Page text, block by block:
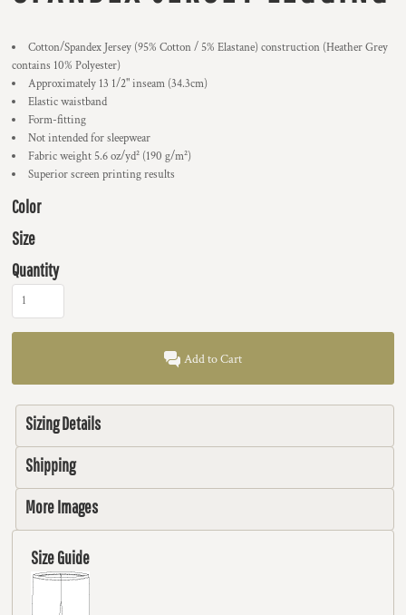
Cotton/Spandex Jersey (95% Cotton / 5% Elastane) construction (Heather Grey
contains 10% Polyester)
Approximately 13 1/2" inseam (34.3cm)
Elastic waistband
Form-fitting
Not intended for sleepwear
Fabric weight 5.6 oz/yd² (190 g/m²)
Superior screen printing results
Color
Size
Quantity
Add to Cart
Sizing Details
Shipping
More Images
Size Guide